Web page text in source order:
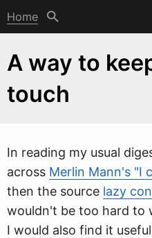
Home
A way to
touch
In reading my usual
across Merlin Mann's "I
then the source lazy
wouldn't be too hard to
I would also find it